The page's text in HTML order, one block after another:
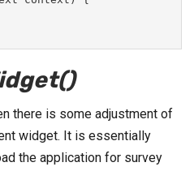
there is some adjustment of
widget. It is essentially
the application for survey